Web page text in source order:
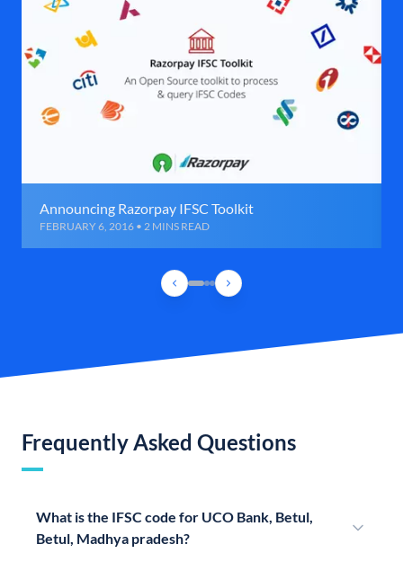
Announcing Razorpay IFSC Toolkit
FEBRUARY 6, 2016 • 2 MINS READ
Frequently Asked Questions
What is the IFSC code for UCO Bank, Betul,
Betul, Madhya pradesh?